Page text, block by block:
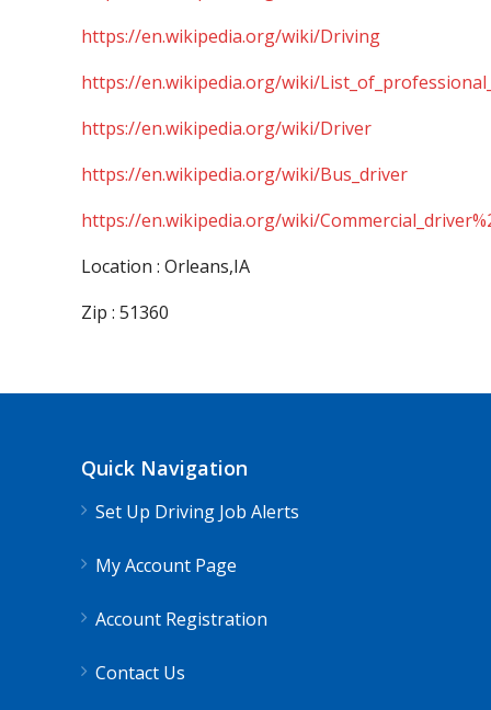
https://en.wikipedia.org/wiki/Driving
https://en.wikipedia.org/wiki/
https://en.wikipedia.org/wiki/Driver
https://en.wikipedia.org/wiki/Bus_driver
https://en.wikipedia.org/wiki/
Location : Orleans,IA
Zip : 51360
Quick Navigation
Set Up Driving Job Alerts
My Account Page
Account Registration
Contact Us